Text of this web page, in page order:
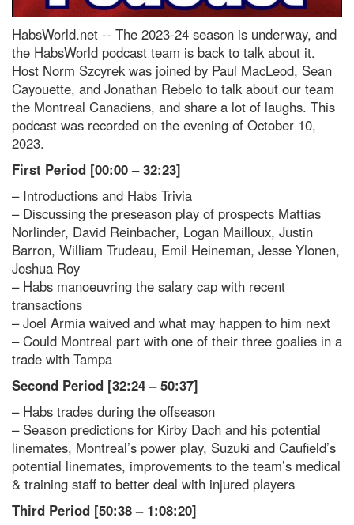
HabsWorld.net -- The 2023-24 season is underway, and
the HabsWorld podcast team is back to talk about it.
Host Norm Szcyrek was joined by Paul MacLeod, Sean
Cayouette, and Jonathan Rebelo to talk about our team
the Montreal Canadiens, and share a lot of laughs. This
podcast was recorded on the evening of October 10,
2023.
First Period [00:00 – 32:23]
– Introductions and Habs Trivia
– Discussing the preseason play of prospects Mattias
Norlinder, David Reinbacher, Logan Mailloux, Justin
Barron, William Trudeau, Emil Heineman, Jesse Ylonen,
Joshua Roy
– Habs manoeuvring the salary cap with recent
transactions
– Joel Armia waived and what may happen to him next
– Could Montreal part with one of their three goalies in a
trade with Tampa
Second Period [32:24 – 50:37]
– Habs trades during the offseason
– Season predictions for Kirby Dach and his potential
linemates, Montreal’s power play, Suzuki and Caufield’s
potential linemates, improvements to the team’s medical
& training staff to better deal with injured players
Third Period [50:38 – 1:08:20]